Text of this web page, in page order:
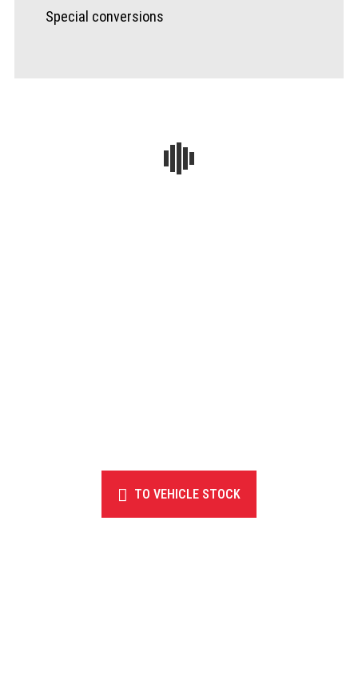
Special conversions
TO VEHICLE STOCK